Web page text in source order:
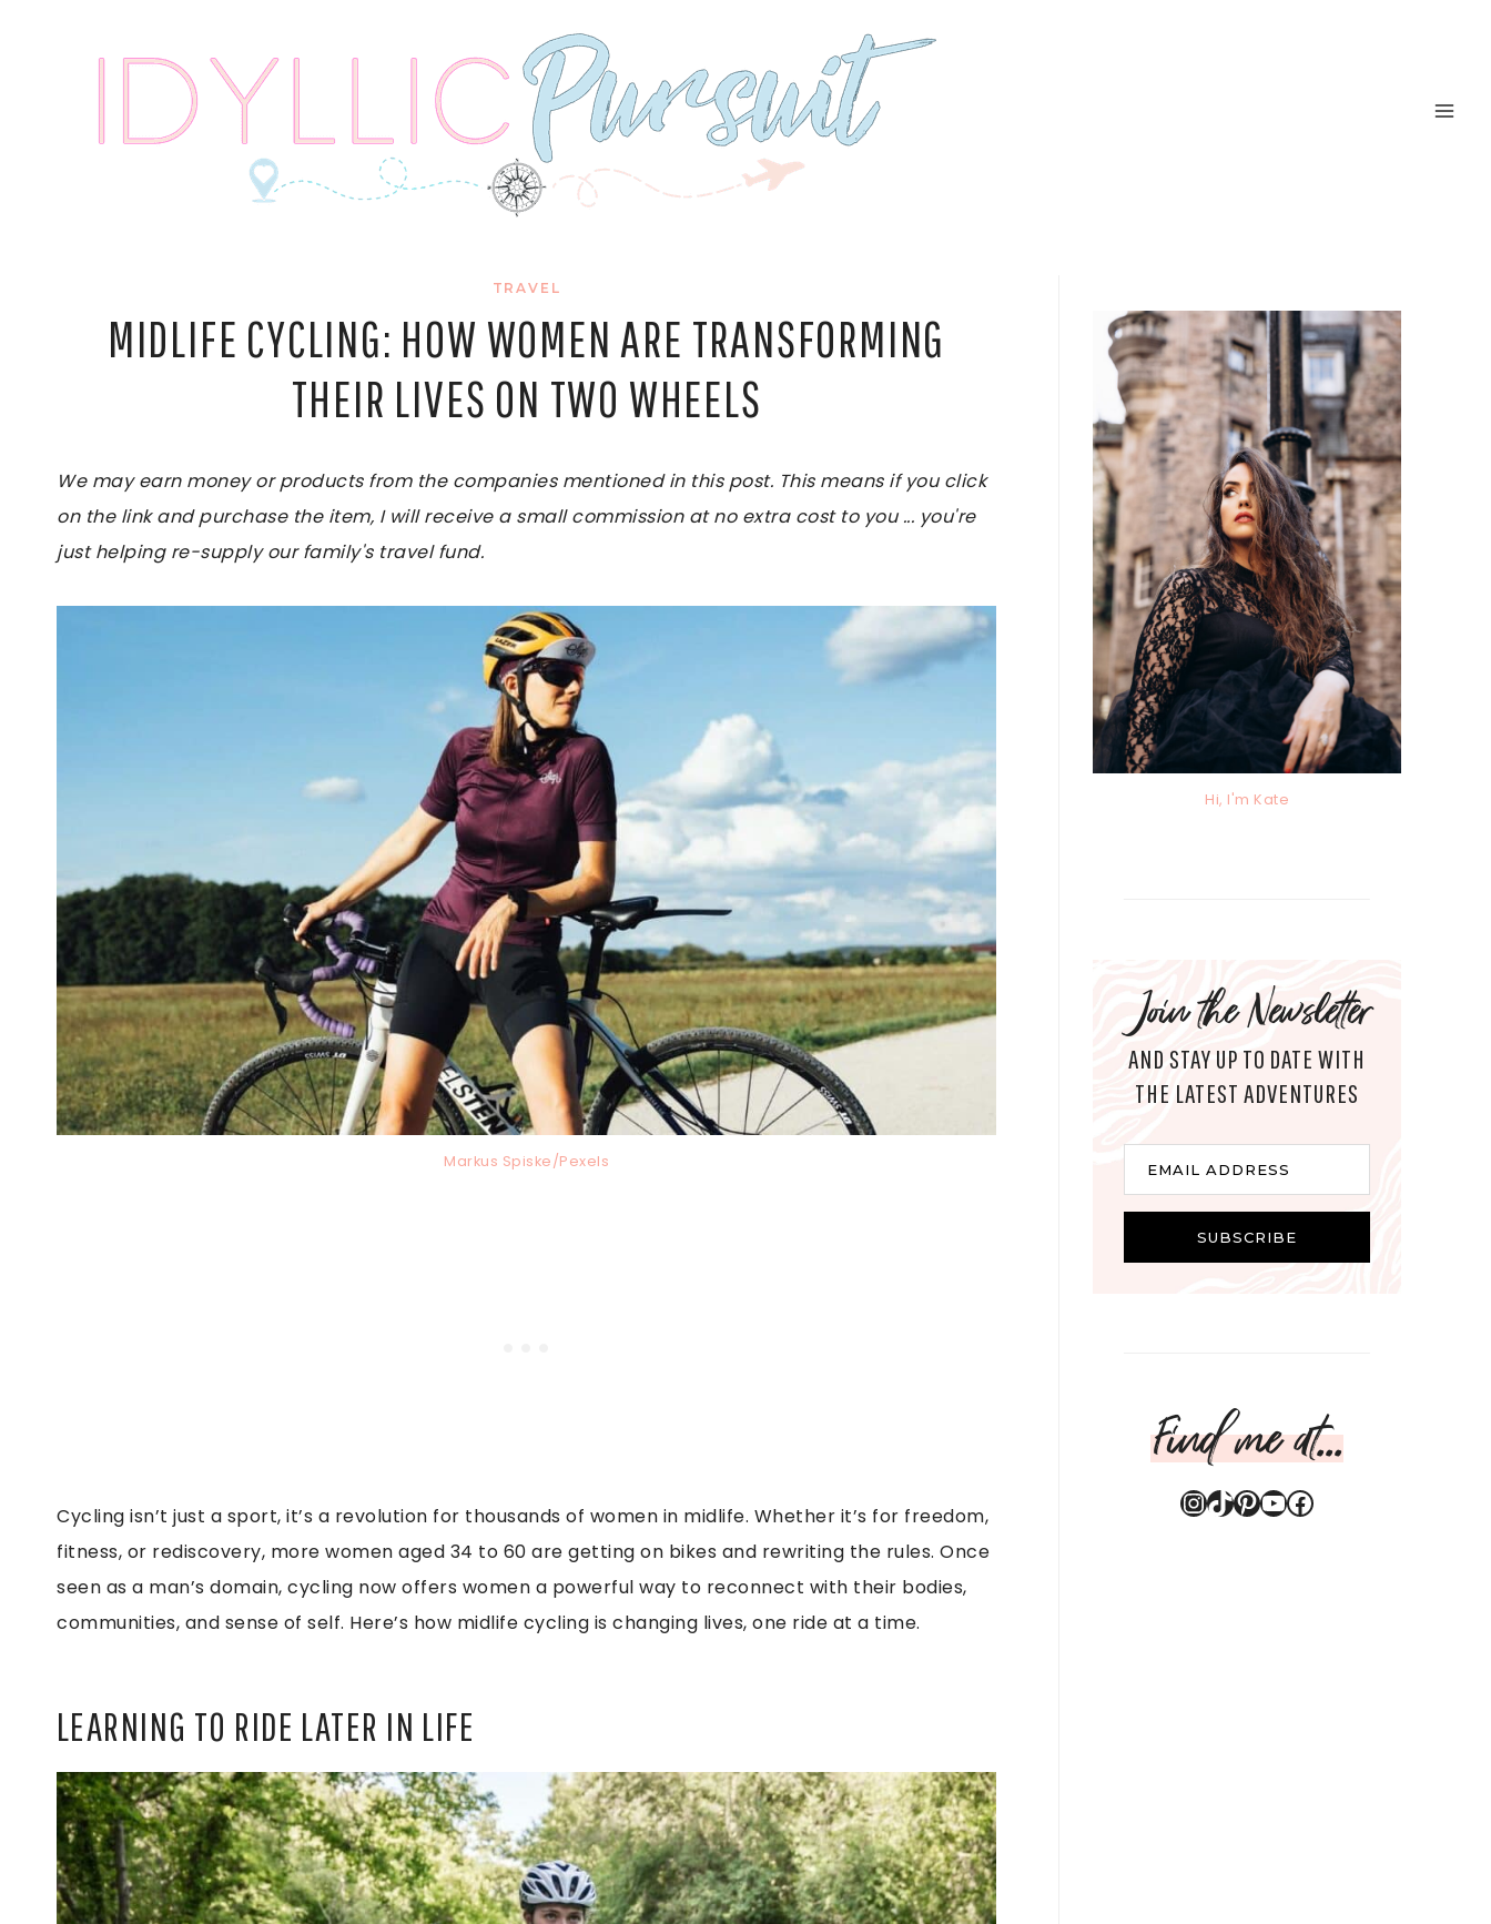
TRAVEL
MIDLIFE CYCLING: HOW WOMEN ARE TRANSFORMING
THEIR LIVES ON TWO WHEELS
We may earn money or products from the companies mentioned in this post. This means if you click
on the link and purchase the item, I will receive a small commission at no extra cost to you ... you're
just helping re-supply our family's travel fund.
Markus Spiske/Pexels
Cycling isn’t just a sport, it’s a revolution for thousands of women in midlife. Whether it’s for freedom,
fitness, or rediscovery, more women aged 34 to 60 are getting on bikes and rewriting the rules. Once
seen as a man’s domain, cycling now offers women a powerful way to reconnect with their bodies,
communities, and sense of self. Here’s how midlife cycling is changing lives, one ride at a time.
LEARNING TO RIDE LATER IN LIFE
Hi, I'm Kate
Join the Newsletter
AND STAY UP TO DATE WITH
THE LATEST ADVENTURES
EMAIL ADDRESS
SUBSCRIBE
Find me at...
Instagram
TikTok
Pinterest
YouTube
Facebook